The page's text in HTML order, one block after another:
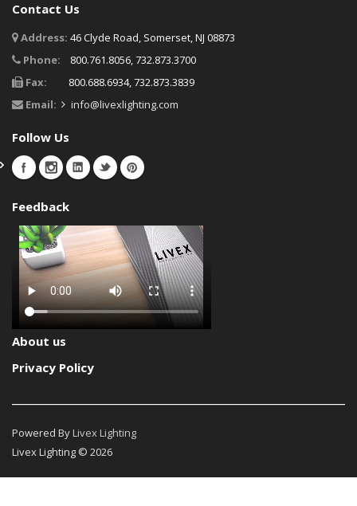
Contact Us
Address: 46 Clyde Road, Somerset, NJ 08873
Phone:
800.761.8056, 732.873.3700
Fax:
800.688.6934, 732.873.3839
Email:
info@livexlighting.com
Follow Us
Feedback
About us
Privacy Policy
Powered ByLivex Lighting
Livex Lighting © 2026